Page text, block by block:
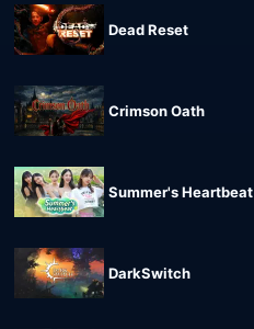
Dead Reset
Crimson Oath
Summer's Heartbeat
DarkSwitch